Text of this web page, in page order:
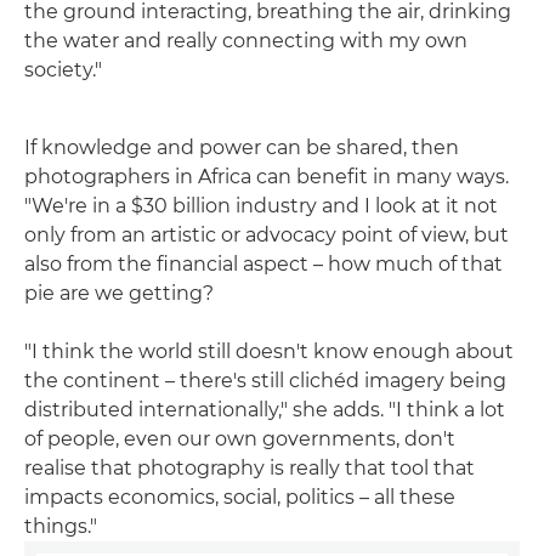
the ground interacting, breathing the air, drinking
the water and really connecting with my own
society."
If knowledge and power can be shared, then
photographers in Africa can benefit in many ways.
"We're in a $30 billion industry and I look at it not
only from an artistic or advocacy point of view, but
also from the financial aspect – how much of that
pie are we getting?
"I think the world still doesn't know enough about
the continent – there's still clichéd imagery being
distributed internationally," she adds. "I think a lot
of people, even our own governments, don't
realise that photography is really that tool that
impacts economics, social, politics – all these
things."